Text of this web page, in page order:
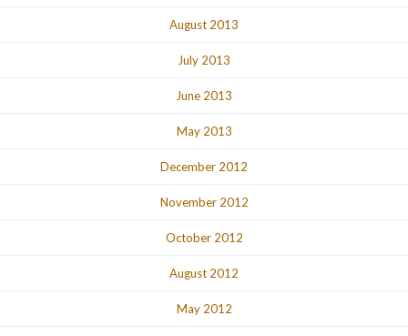
August 2013
July 2013
June 2013
May 2013
December 2012
November 2012
October 2012
August 2012
May 2012